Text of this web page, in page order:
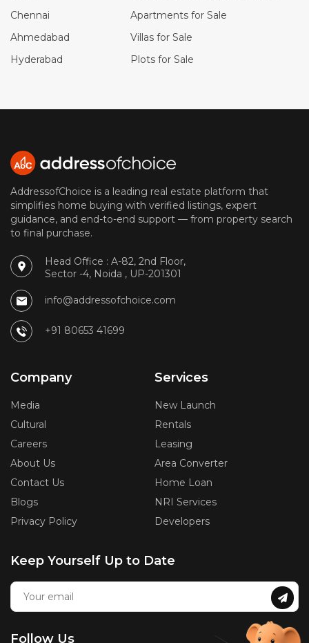
Chennai
Ahmedabad
Hyderabad
Apartments for Sale
Villas for Sale
Plots for Sale
AddressofChoice is a leading real estate platform that
simplifies home buying with verified listings, expert
guidance, and end-to-end support — from property search
to final purchase.
Head Office : A-82, 2nd Floor,
Sector -4, Noida , UP-201301
info@addressofchoice.com
+91 80653 41699
Company
Media
Cultural
Careers
About Us
Contact Us
Blogs
Privacy Policy
Services
New Launch
Rentals
Leasing
Area Converter
Home Loan
NRI Services
Developers
Keep Yourself Up to Date
Follow Us